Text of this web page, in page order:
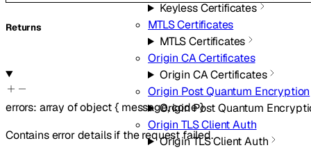
Keyless Certificates
MTLS Certificates
MTLS Certificates
Origin CA Certificates
Origin CA Certificates
Origin Post Quantum Encryption
Origin Post Quantum
Origin TLS Client Auth
Origin TLS Client Auth
Returns
errors: array ofobject{ message,code}
Contains error details if the request failed.